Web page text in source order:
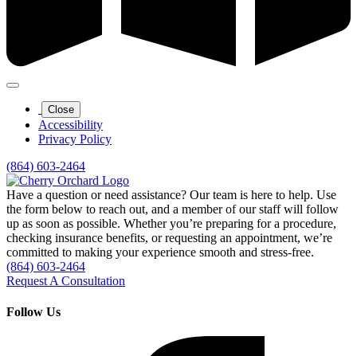
Close
Accessibility
Privacy Policy
(864) 603-2464
Have a question or need assistance? Our team is here to help. Use
the form below to reach out, and a member of our staff will follow
up as soon as possible. Whether you’re preparing for a procedure,
checking insurance benefits, or requesting an appointment, we’re
committed to making your experience smooth and stress‑free.
(864) 603-2464
Request A Consultation
Follow Us